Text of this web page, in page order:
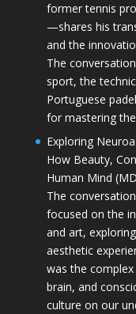
former tennis
—shares his
and the
The
sport, the
Portuguese
for mastering
Exploring
How Beauty,
Human Mind
The
focused on the
and art,
aesthetic
was the
brain, and
culture on our